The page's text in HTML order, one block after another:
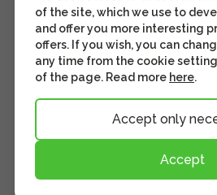
of the site, which we use to
and offer you more interesting
offers. If you wish, you can
any time from the cookie
of the page. Read more here.
Accept only
Accept